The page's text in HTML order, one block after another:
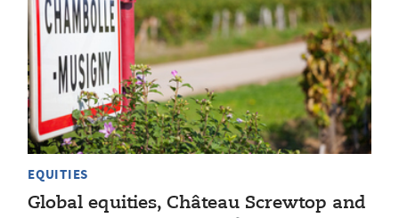
EQUITIES
Global equities, Château Screwtop and